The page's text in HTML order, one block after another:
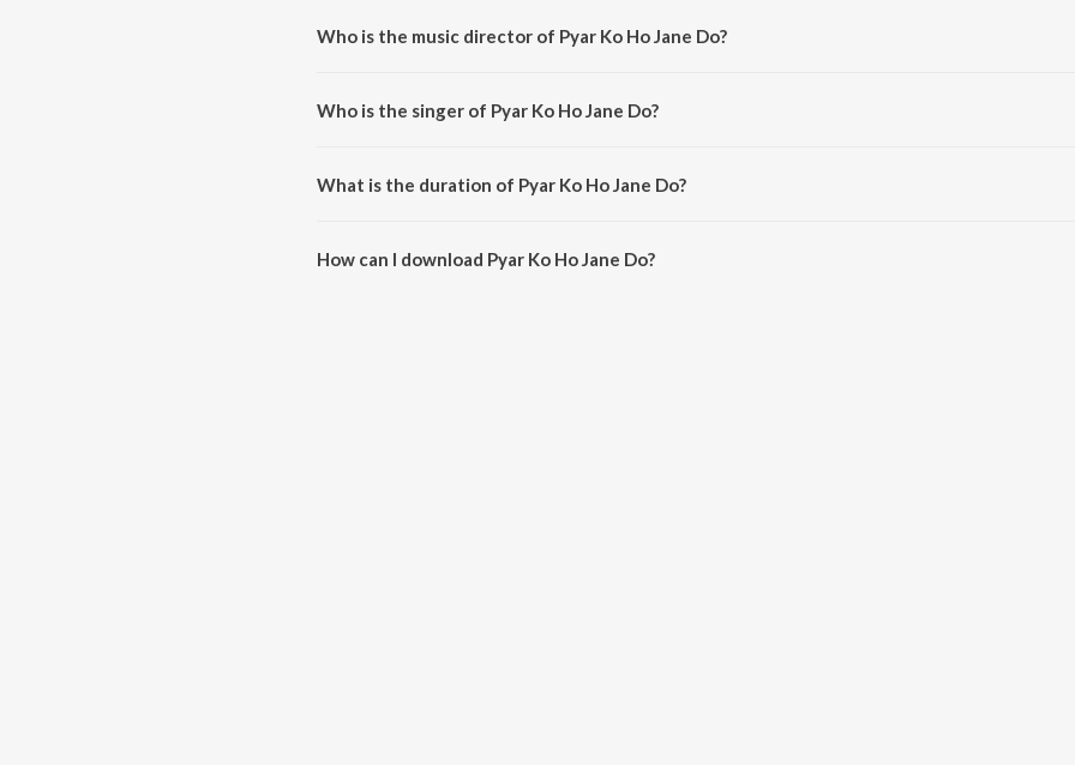
Who is the music director of Pyar Ko Ho Jane Do?
Who is the singer of Pyar Ko Ho Jane Do?
What is the duration of Pyar Ko Ho Jane Do?
How can I download Pyar Ko Ho Jane Do?